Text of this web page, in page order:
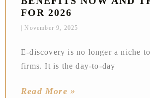
FOR 2026
November 9, 2025
E‑discovery is no longer a niche
firms. It is the day‑to‑day
Read More »